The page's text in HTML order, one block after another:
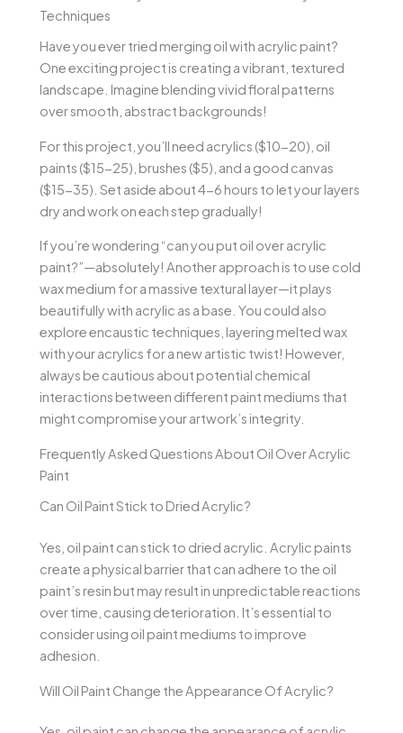
Techniques
Have you ever tried merging oil with acrylic paint?
One exciting project is creating a vibrant, textured
landscape. Imagine blending vivid floral patterns
over smooth, abstract backgrounds!
For this project, you’ll need acrylics ($10-20), oil
paints ($15-25), brushes ($5), and a good canvas
($15-35). Set aside about 4-6 hours to let your layers
dry and work on each step gradually!
If you’re wondering “can you put oil over acrylic
paint?”—absolutely! Another approach is to use cold
wax medium for a massive textural layer—it plays
beautifully with acrylic as a base. You could also
explore encaustic techniques, layering melted wax
with your acrylics for a new artistic twist! However,
always be cautious about potential chemical
interactions between different paint mediums that
might compromise your artwork’s integrity.
Frequently Asked Questions About Oil Over Acrylic
Paint
Can Oil Paint Stick to Dried Acrylic?
Yes, oil paint can stick to dried acrylic. Acrylic paints
create a physical barrier that can adhere to the oil
paint’s resin but may result in unpredictable reactions
over time, causing deterioration. It’s essential to
consider using oil paint mediums to improve
adhesion.
Will Oil Paint Change the Appearance Of Acrylic?